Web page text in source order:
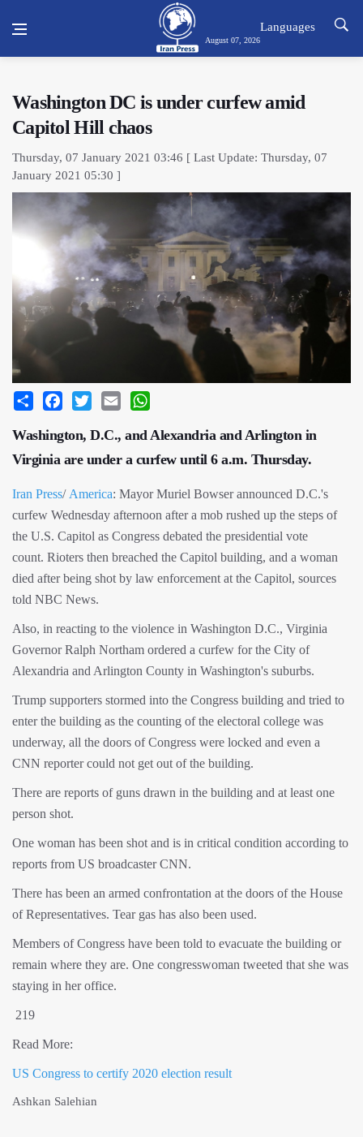
August 07, 2026
Languages
Washington DC is under curfew amid
Capitol Hill chaos
Thursday, 07 January 2021 03:46 [ Last Update: Thursday, 07
January 2021 05:30 ]
Share Facebook
Twitter Email
Washington, D.C., and Alexandria and Arlington in
Virginia are under a curfew until 6 a.m. Thursday.
Iran Press/ America: Mayor Muriel Bowser announced D.C.'s
curfew Wednesday afternoon after a mob rushed up the steps of
the U.S. Capitol as Congress debated the presidential vote
count. Rioters then breached the Capitol building, and a woman
died after being shot by law enforcement at the Capitol, sources
told NBC News.
Also, in reacting to the violence in Washington D.C., Virginia
Governor Ralph Northam ordered a curfew for the City of
Alexandria and Arlington County in Washington's suburbs.
Trump supporters stormed into the Congress building and tried to
enter the building as the counting of the electoral college was
underway, all the doors of Congress were locked and even a
CNN reporter could not get out of the building.
There are reports of guns drawn in the building and at least one
person shot.
One woman has been shot and is in critical condition according to
reports from US broadcaster CNN.
There has been an armed confrontation at the doors of the House
of Representatives. Tear gas has also been used.
Members of Congress have been told to evacuate the building or
remain where they are. One congresswoman tweeted that she was
staying in her office.
219
Read More:
US Congress to certify 2020 election result
Ashkan Salehian